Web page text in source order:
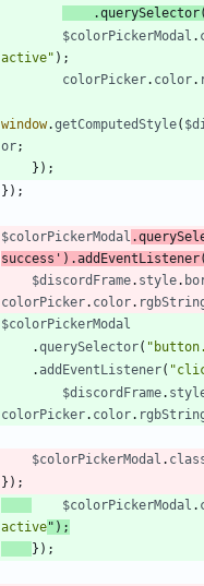
.querySelector(
$colorPickerModal .
active" ) ;
colorPicker. color.
window.getComputedStyle(
or;
} ) ;
} ) ;
$colorPickerModal .
success' ) .addEventListener(
$discordFrame. style.
colorPicker. color.
$colorPickerModal
.querySelector(
. addEventListener(
$discordFrame.
colorPicker. color.
$colorPickerModal .
} ) ;
$colorPickerModal .
active" ) ;
} ) ;